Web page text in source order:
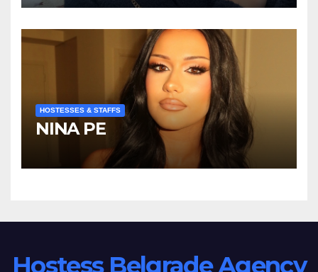
HOSTESSES & STAFFS
NINA PE
Hostess Belgrade Agency